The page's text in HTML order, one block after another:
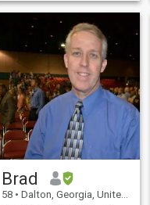
passionate and I love Jesus!
I am diligently seeking my
soul mate, my PHENOMENAL
partner for love, life and
marriage. Are you that
special woman who will join
me in this wonderful
adventure called life?
TOGETHER, we can make a
difference in this world.
Hugs!🤗 ~
Brad
58 • Dalton, Georgia, United States